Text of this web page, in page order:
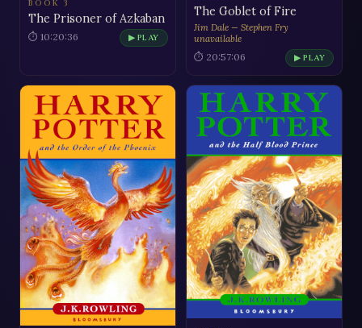
BOOK 3
The Prisoner of Azkaban
⏱ 10:20:36 ▶ PLAY
The Goblet of Fire
Jim Dale — Stephen Fry
unavailable
⏱ 20:57:06 ▶ PLAY